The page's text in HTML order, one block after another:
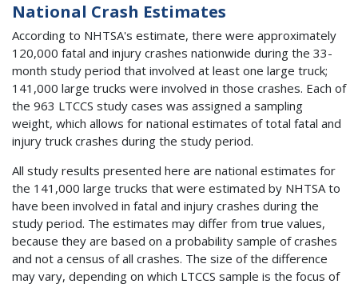
National Crash Estimates
According to NHTSA's estimate, there were approximately
120,000 fatal and injury crashes nationwide during the 33-
month study period that involved at least one large truck;
141,000 large trucks were involved in those crashes. Each of
the 963 LTCCS study cases was assigned a sampling
weight, which allows for national estimates of total fatal and
injury truck crashes during the study period.
All study results presented here are national estimates for
the 141,000 large trucks that were estimated by NHTSA to
have been involved in fatal and injury crashes during the
study period. The estimates may differ from true values,
because they are based on a probability sample of crashes
and not a census of all crashes. The size of the difference
may vary, depending on which LTCCS sample is the focus of